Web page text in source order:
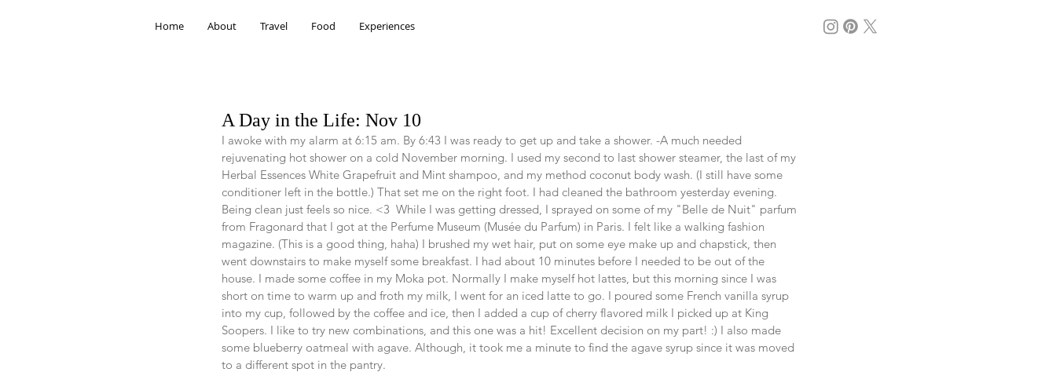
Home About Travel Food Experiences
A Day in the Life: Nov 10
I awoke with my alarm at 6:15 am. By 6:43 I was ready to get up and take a shower. -A much needed
rejuvenating hot shower on a cold November morning. I used my second to last shower steamer, the last of my
Herbal Essences White Grapefruit and Mint shampoo, and my method coconut body wash. (I still have some
conditioner left in the bottle.) That set me on the right foot. I had cleaned the bathroom yesterday evening.
Being clean just feels so nice. <3  While I was getting dressed, I sprayed on some of my "Belle de Nuit" parfum
from Fragonard that I got at the Perfume Museum (Musée du Parfum) in Paris. I felt like a walking fashion
magazine. (This is a good thing, haha) I brushed my wet hair, put on some eye make up and chapstick, then
went downstairs to make myself some breakfast. I had about 10 minutes before I needed to be out of the
house. I made some coffee in my Moka pot. Normally I make myself hot lattes, but this morning since I was
short on time to warm up and froth my milk, I went for an iced latte to go. I poured some French vanilla syrup
into my cup, followed by the coffee and ice, then I added a cup of cherry flavored milk I picked up at King
Soopers. I like to try new combinations, and this one was a hit! Excellent decision on my part! :) I also made
some blueberry oatmeal with agave. Although, it took me a minute to find the agave syrup since it was moved
to a different spot in the pantry.